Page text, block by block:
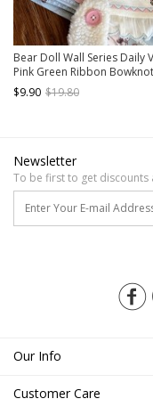
Bear Doll Wall Series Daily
Pink Green Ribbon
Lolita Hairpin Side Clip
$9.90 $19.80
Newsletter
To be first to get discounts
Our Info
Customer Care